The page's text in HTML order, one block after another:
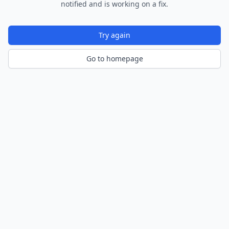
notified and is working on a fix.
Try again
Go to homepage